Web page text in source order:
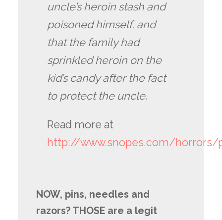
uncle’s heroin stash and
poisoned himself, and
that the family had
sprinkled heroin on the
kid’s candy after the fact
to protect the uncle.
Read more at
http://www.snopes.com/horrors/
NOW, pins, needles and
razors? THOSE are a legit